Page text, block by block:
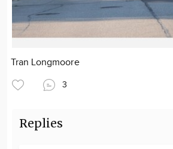
Tran Longmoore
3
Replies